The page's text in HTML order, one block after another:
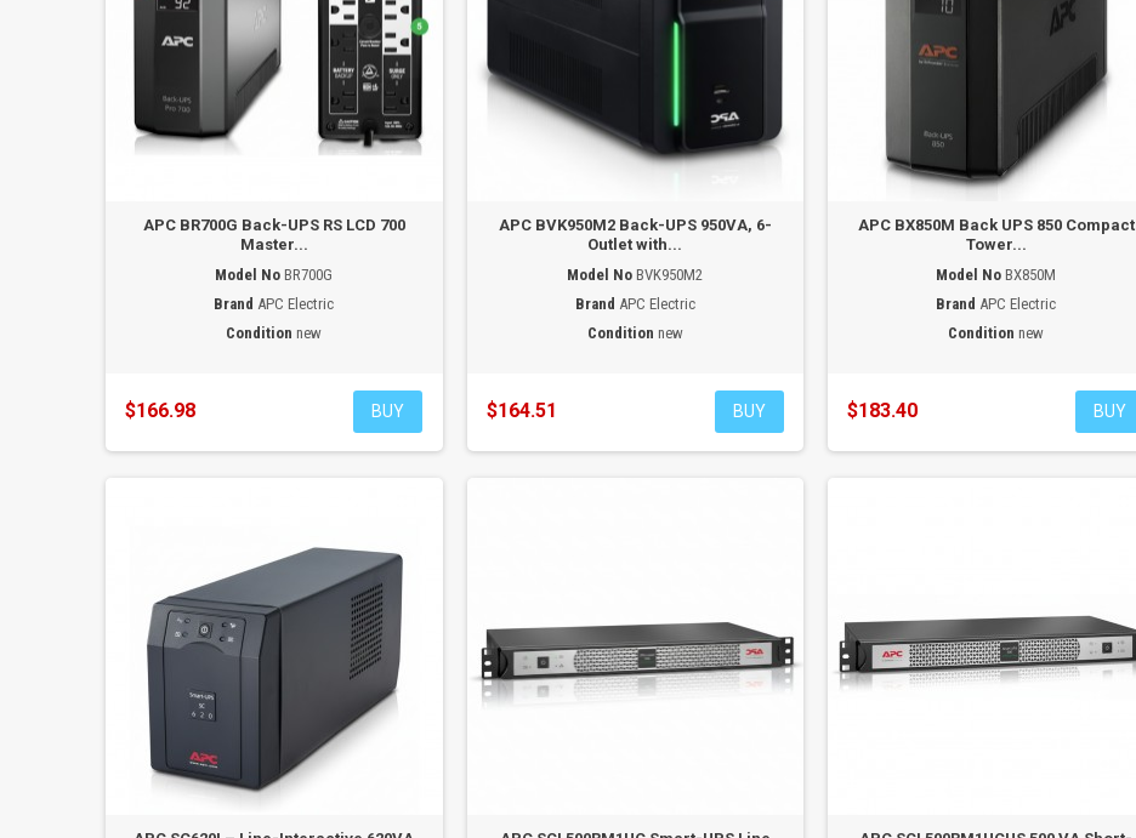
APC BR700G Back-UPS RS LCD 700
Master...
Model No BR700G
Brand APC Electric
Condition new
$166.98 BUY
APC BVK950M2 Back-UPS 950VA, 6-
Outlet with...
Model No BVK950M2
Brand APC Electric
Condition new
$164.51 BUY
APC BX850M Back UPS 850 Compact
Tower...
Model No BX850M
Brand APC Electric
Condition new
$183.40 BUY